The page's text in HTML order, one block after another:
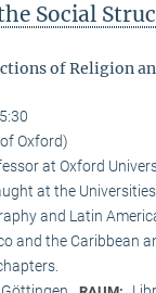
Social
of Religion
Oxford)
at Oxford
at the
and Latin
and the Caribbean